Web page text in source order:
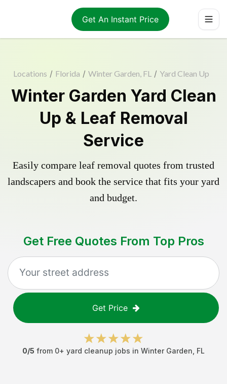
Get An Instant Price
Locations / Florida / Winter Garden, FL / Yard Clean Up
Winter Garden Yard Clean
Up & Leaf Removal
Service
Easily compare leaf removal quotes from trusted
landscapers and book the service that fits your yard
and budget.
Get Free Quotes From Top Pros
Get Price
0/5 from 0+ yard cleanup jobs in Winter Garden FL